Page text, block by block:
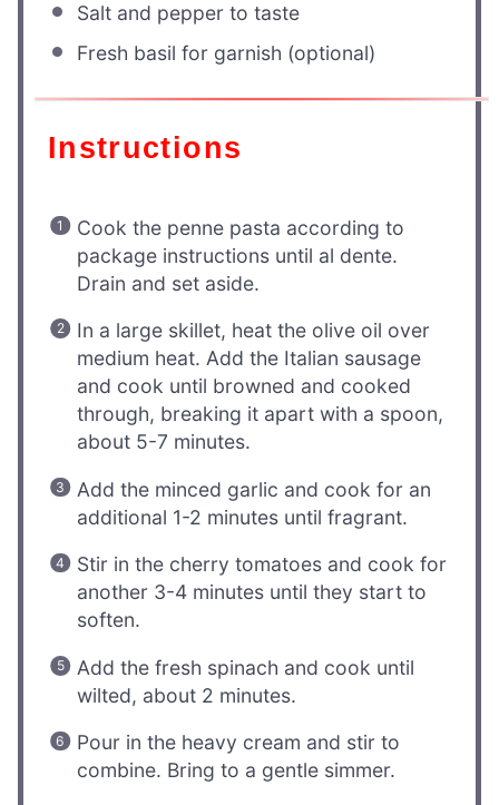
Salt and pepper to taste
Fresh basil for garnish (optional)
Instructions
Cook the penne pasta according to
package instructions until al dente.
Drain and set aside.
In a large skillet, heat the olive oil over
medium heat. Add the Italian sausage
and cook until browned and cooked
through, breaking it apart with a spoon,
about 5-7 minutes.
Add the minced garlic and cook for an
additional 1-2 minutes until fragrant.
Stir in the cherry tomatoes and cook for
another 3-4 minutes until they start to
soften.
Add the fresh spinach and cook until
wilted, about 2 minutes.
Pour in the heavy cream and stir to
combine. Bring to a gentle simmer.